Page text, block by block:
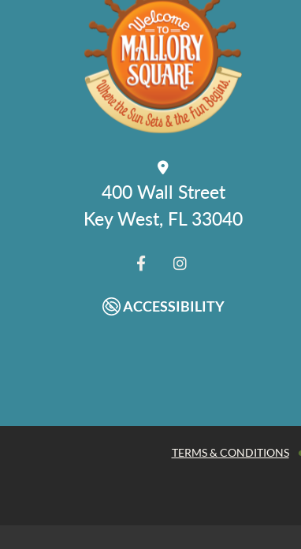
400 Wall Street
Key West, FL 33040
ACCESSIBILITY
TERMS & CONDITIONS